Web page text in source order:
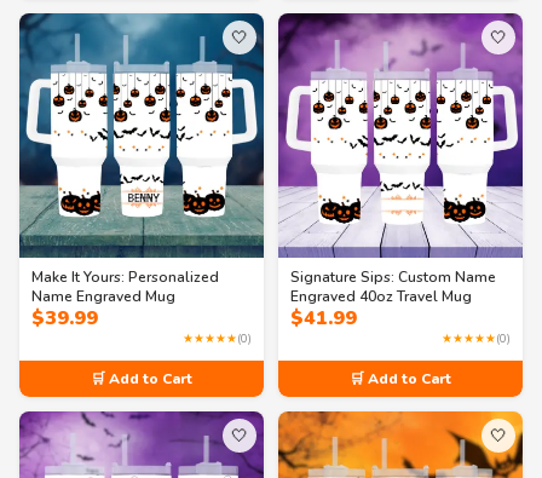
🤍
Make It Yours: Personalized
Name Engraved Mug
$39.99
★★★★★(0)
🛒 Add to Cart
🤍
Signature Sips: Custom Name
Engraved 40oz Travel Mug
$41.99
★★★★★(0)
🛒 Add to Cart
🤍 🤍